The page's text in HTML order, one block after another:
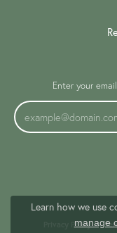
Enter your
Privacy Policy
Learn how we use
manage